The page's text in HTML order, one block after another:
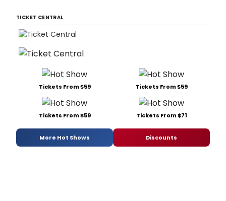
TICKET CENTRAL
Tickets From $59 Tickets From $59
Tickets From $59 Tickets From $71
More Hot Shows Discounts